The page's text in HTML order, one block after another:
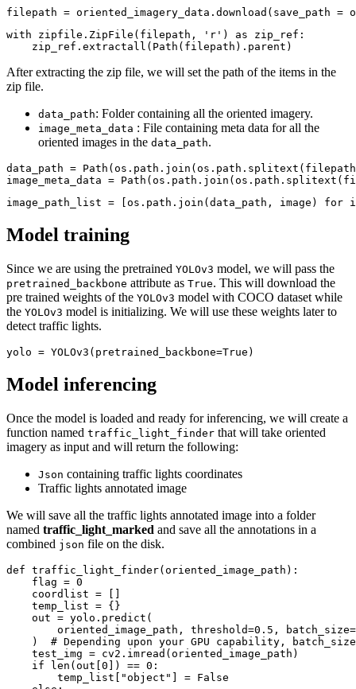
filepath = oriented_imagery_data.download(save_path =
with zipfile.ZipFile(filepath, 'r' ) as zip_ref:
    zip_ref.extractall(Path(filepath).parent)
After extracting the zip file, we will set the path of the items in the
zip file.
data_path: Folder containing all the oriented imagery.
image_meta_data : File containing meta data for all the
oriented images in the data_path.
data_path =
image_meta_data =
image_path_list = [os.path.join(data_path, image) for
Model training
Since we are using the pretrained YOLOv3 model, we will pass the
pretrained_backbone attribute as True. This will download the
pre trained weights of the YOLOv3 model with COCO dataset while
the YOLOv3 model is initializing. We will use these weights later to
detect traffic lights.
yolo = YOLOv3(pretrained_backbone=True )
Model inferencing
Once the model is loaded and ready for inferencing, we will create a
function named traffic_light_finder that will take oriented
imagery as input and will return the following:
Json containing traffic lights coordinates
Traffic lights annotated image
We will save all the traffic lights annotated image into a folder
named traffic_light_marked and save all the annotations in a
combined json file on the disk.
def traffic_light_finder(oriented_image_path ):
    flag =
0
    coordlist = []
    temp_list = {}
    out = yolo.predict(
        oriented_image_path, threshold=
0.5 , batch_size=
    )
# Depending upon your GPU capability,
    test_img = cv2.imread(oriented_image_path)
if
len (out[0 ]) == 0 :
        temp_list[
"object" ] = False